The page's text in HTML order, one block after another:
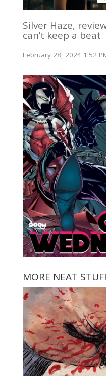
Silver Haze,
can’t keep a beat
February 28, 2024 1:52
MORE NEAT